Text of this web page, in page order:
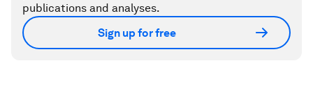
publications and analyses.
Sign up for free